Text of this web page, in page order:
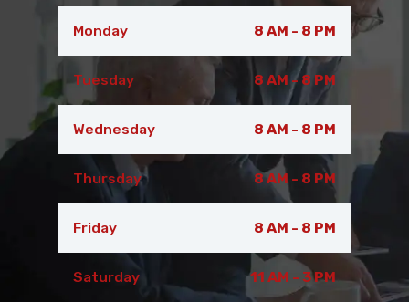
Monday 8 AM - 8 PM
Tuesday 8 AM - 8 PM
Wednesday 8 AM - 8 PM
Thursday 8 AM - 8 PM
Friday 8 AM - 8 PM
Saturday 11 AM - 3 PM